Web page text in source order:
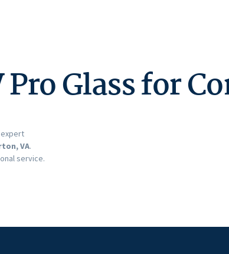
Glass for
VA.
service.